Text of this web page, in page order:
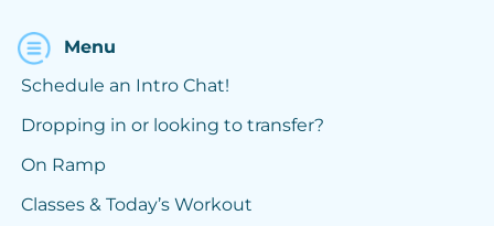
Menu
Schedule an Intro Chat!
Dropping in or looking to transfer?
On Ramp
Classes & Today’s Workout